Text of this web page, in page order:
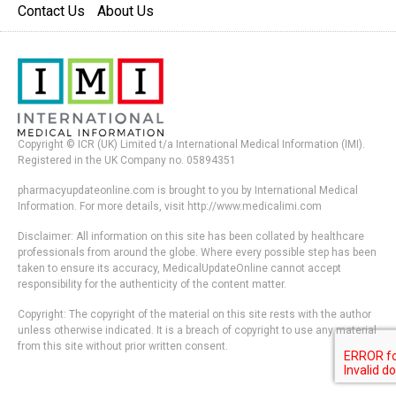
Contact Us
About Us
Copyright © ICR (UK) Limited t/a International Medical Information (IMI).
Registered in the UK Company no. 05894351
pharmacyupdateonline.com is brought to you by International Medical
Information. For more details, visit http://www.medicalimi.com
Disclaimer: All information on this site has been collated by healthcare
professionals from around the globe. Where every possible step has been
taken to ensure its accuracy, MedicalUpdateOnline cannot accept
responsibility for the authenticity of the content matter.
Copyright: The copyright of the material on this site rests with the author
unless otherwise indicated. It is a breach of copyright to use any material
from this site without prior written consent.